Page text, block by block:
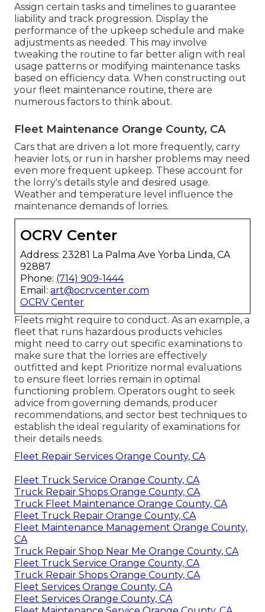
Assign certain tasks and timelines to guarantee
liability and track progression. Display the
performance of the upkeep schedule and make
adjustments as needed. This may involve
tweaking the routine to far better align with real
usage patterns or modifying maintenance tasks
based on efficiency data. When constructing out
your fleet maintenance routine, there are
numerous factors to think about.
Fleet Maintenance Orange County, CA
Cars that are driven a lot more frequently, carry
heavier lots, or run in harsher problems may need
even more frequent upkeep. These account for
the lorry's details style and desired usage.
Weather and temperature level influence the
maintenance demands of lorries.
OCRV Center
Address: 23281 La Palma Ave Yorba Linda, CA
92887
Phone: (714) 909-1444
Email: art@ocrvcenter.com
OCRV Center
Fleets might require to conduct. As an example, a
fleet that runs hazardous products vehicles
might need to carry out specific examinations to
make sure that the lorries are effectively
outfitted and kept Prioritize normal evaluations
to ensure fleet lorries remain in optimal
functioning problem. Operators ought to seek
advice from governing demands, producer
recommendations, and sector best techniques to
establish the ideal regularity of examinations for
their details needs.
Fleet Repair Services Orange County, CA
Fleet Truck Service Orange County, CA
Truck Repair Shops Orange County, CA
Truck Fleet Maintenance Orange County, CA
Fleet Truck Repair Orange County, CA
Fleet Maintenance Management Orange County,
CA
Truck Repair Shop Near Me Orange County, CA
Fleet Truck Service Orange County, CA
Truck Repair Shops Orange County, CA
Fleet Services Orange County, CA
Fleet Services Orange County, CA